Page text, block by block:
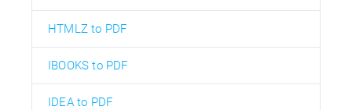
HTMLZ to PDF
IBOOKS to PDF
IDEA to PDF